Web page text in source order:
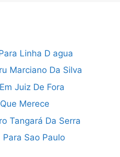
Linha D agua
Marciano Da Silva
Juiz De Fora
Merece
Tangará Da Serra
Sao Paulo